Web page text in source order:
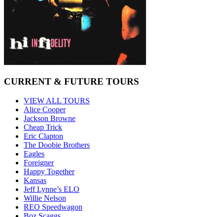
CURRENT & FUTURE TOURS
VIEW ALL TOURS
Alice Cooper
Jackson Browne
Cheap Trick
Eric Clapton
The Doobie Brothers
Eagles
Foreigner
Happy Together
Kansas
Jeff Lynne’s ELO
Willie Nelson
REO Speedwagon